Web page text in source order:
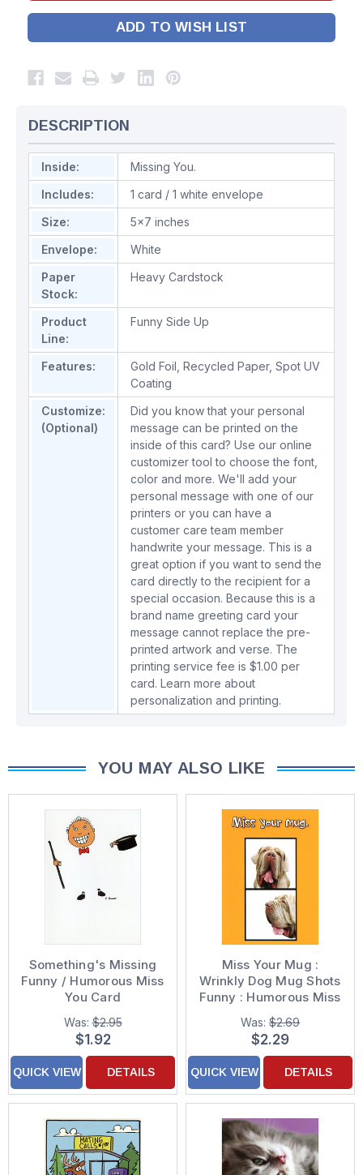
ADD TO WISH LIST
DESCRIPTION
Inside:
Missing You.
Includes:
1 card / 1 white envelope
Size:
5x7 inches
Envelope:
White
Paper
Stock:
Heavy Cardstock
Product
Line:
Funny Side Up
Features: Gold Foil Recycled Paper, Spot UV
Coating
Customize:
(Optional)
Did you know that your personal
message can be printed on the
inside of this card? Use our online
customizer tool to choose the font,
color and more. We'll add your
personal message with one of our
printers or you can have a
customer care team member
handwrite your message. This is a
great option if you want to send the
card directly to the recipient for a
special occasion. Because this is a
brand name greeting card your
message cannot replace the pre-
printed artwork and verse. The
printing service fee is $1.00 per
card. Learn more about
personalization and printing.
YOU MAY ALSO LIKE
Something's Missing
Funny / Humorous Miss
You Card
Was:$2.95
$1.92
QUICK VIEW DETAILS
Miss Your Mug :
Wrinkly Dog Mug Shots
Funny : Humorous Miss
You Card
Was: $2.69
$2.29
QUICK VIEW DETAILS